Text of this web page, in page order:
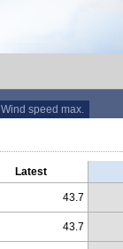
Wind speed max.
Latest
43.7
43.7